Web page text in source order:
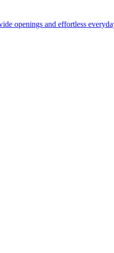
openings and effortless